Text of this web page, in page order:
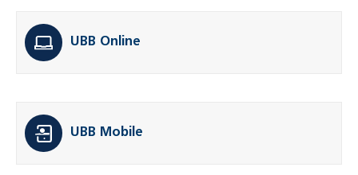
UBB Online
UBB Mobile